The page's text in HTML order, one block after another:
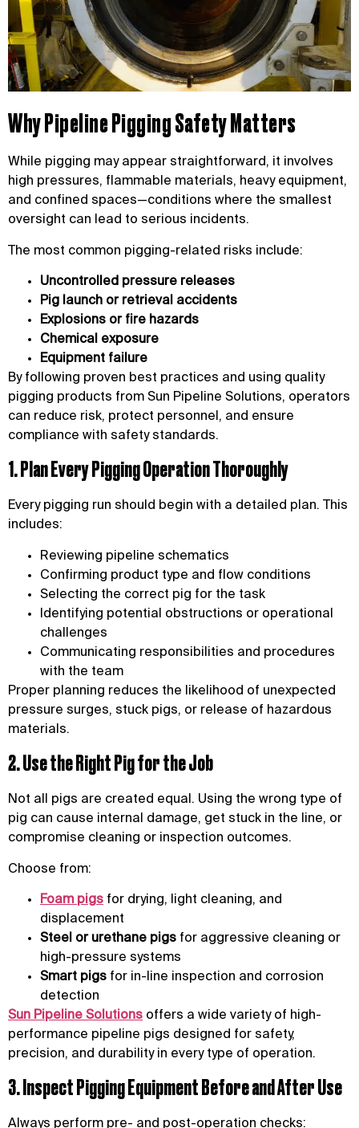
Why Pipeline Pigging Safety Matters
While pigging may appear straightforward, it involves
high pressures, flammable materials, heavy equipment,
and confined spaces—conditions where the smallest
oversight can lead to serious incidents.
The most common pigging-related risks include:
Uncontrolled pressure releases
Pig launch or retrieval accidents
Explosions or fire hazards
Chemical exposure
Equipment failure
By following proven best practices and using quality
pigging products from Sun Pipeline Solutions, operators
can reduce risk, protect personnel, and ensure
compliance with safety standards.
1. Plan Every Pigging Operation Thoroughly
Every pigging run should begin with a detailed plan. This
includes:
Reviewing pipeline schematics
Confirming product type and flow conditions
Selecting the correct pig for the task
Identifying potential obstructions or operational
challenges
Communicating responsibilities and procedures
with the team
Proper planning reduces the likelihood of unexpected
pressure surges, stuck pigs, or release of hazardous
materials.
2. Use the Right Pig for the Job
Not all pigs are created equal. Using the wrong type of
pig can cause internal damage, get stuck in the line, or
compromise cleaning or inspection outcomes.
Choose from:
Foam pigs for drying, light cleaning, and
displacement
Steel or urethane pigs for aggressive cleaning or
high-pressure systems
Smart pigs for in-line inspection and corrosion
detection
Sun Pipeline Solutions offers a wide variety of high-
performance pipeline pigs designed for safety,
precision, and durability in every type of operation.
3. Inspect Pigging Equipment Before and After Use
Always perform pre- and post-operation checks: